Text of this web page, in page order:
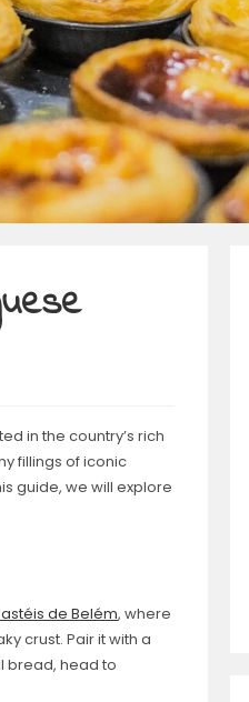
in the country’s rich
fillings of iconic
guide, we will explore
de Belém, where
crust. Pair it with a
bread, head to